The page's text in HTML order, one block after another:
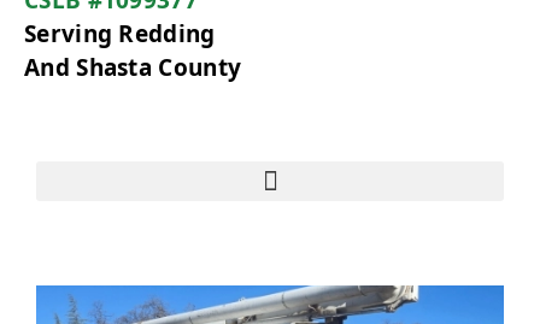
Serving Redding
And Shasta County